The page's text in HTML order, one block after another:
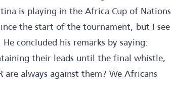
is playing in the Africa Cup of Nations
the start of the tournament, but I see
concluded his remarks by saying:
their leads until the final whistle,
always against them? We Africans